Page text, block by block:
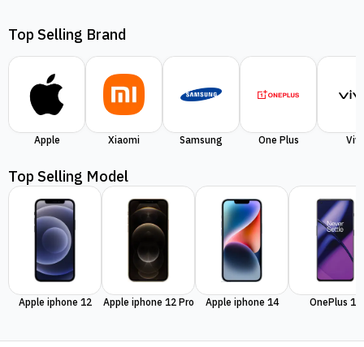
Top Selling Brand
Apple Xiaomi Samsung One Plus
Top Selling Model
Apple iphone 12 Apple iphone 12 Pro Apple iphone 14 OnePlus 11